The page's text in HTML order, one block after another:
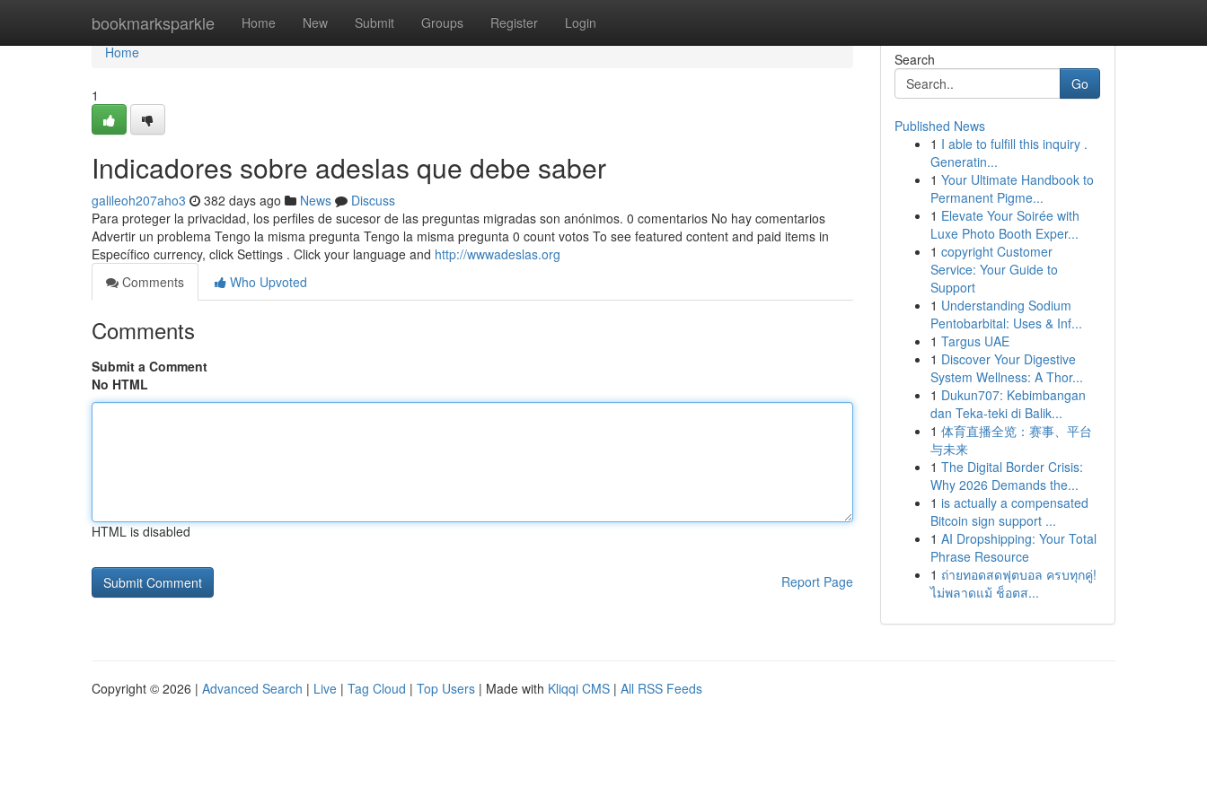
bookmarksparkle Home New Submit Groups Register Login
Home
Home
1
Indicadores sobre adeslas que debe saber
galileoh207aho3 382 days ago News
Discuss
Para proteger la privacidad, los perfiles de sucesor de las preguntas migradas son anónimos. 0 comentarios No hay comentarios
Advertir un problema Tengo la misma pregunta Tengo la misma pregunta 0 count votos To see featured content and paid items in
Específico currency, click Settings . Click your language and http://wwwadeslas.org
Comments
Who Upvoted
Comments
Submit a Comment
No HTML
HTML is disabled
Report Page
Search
Go
Published News
1 I able to fulfill this inquiry .
Generatin...
1 Your Ultimate Handbook to
Permanent Pigme...
1 Elevate Your Soirée with
Luxe Photo Booth Exper...
1 copyright Customer
Service: Your Guide to
Support
1 Understanding Sodium
Pentobarbital: Uses & Inf...
1 Targus UAE
1 Discover Your Digestive
System Wellness: A Thor...
1 Dukun707: Kebimbangan
dan Teka-teki di Balik...
1 体育直播全览：赛事、平台
与未来
1 The Digital Border Crisis:
Why 2026 Demands the...
1 is actually a compensated
Bitcoin sign support ...
1 AI Dropshipping: Your Total
Phrase Resource
1 ถ่ายทอดสดฟุตบอล ครบทุกคู่!
ไม่พลาดแม้ ช็อตส...
Copyright © 2026 | Advanced Search | Live | Tag Cloud | Top Users | Made with Kliqqi CMS | All RSS Feeds